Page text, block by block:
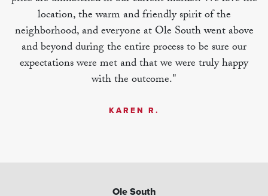
location, the warm and friendly spirit of the
neighborhood, and everyone at Ole South went above
and beyond during the entire process to be sure our
expectations were met and that we were truly happy
with the outcome."
KAREN R.
Ole South